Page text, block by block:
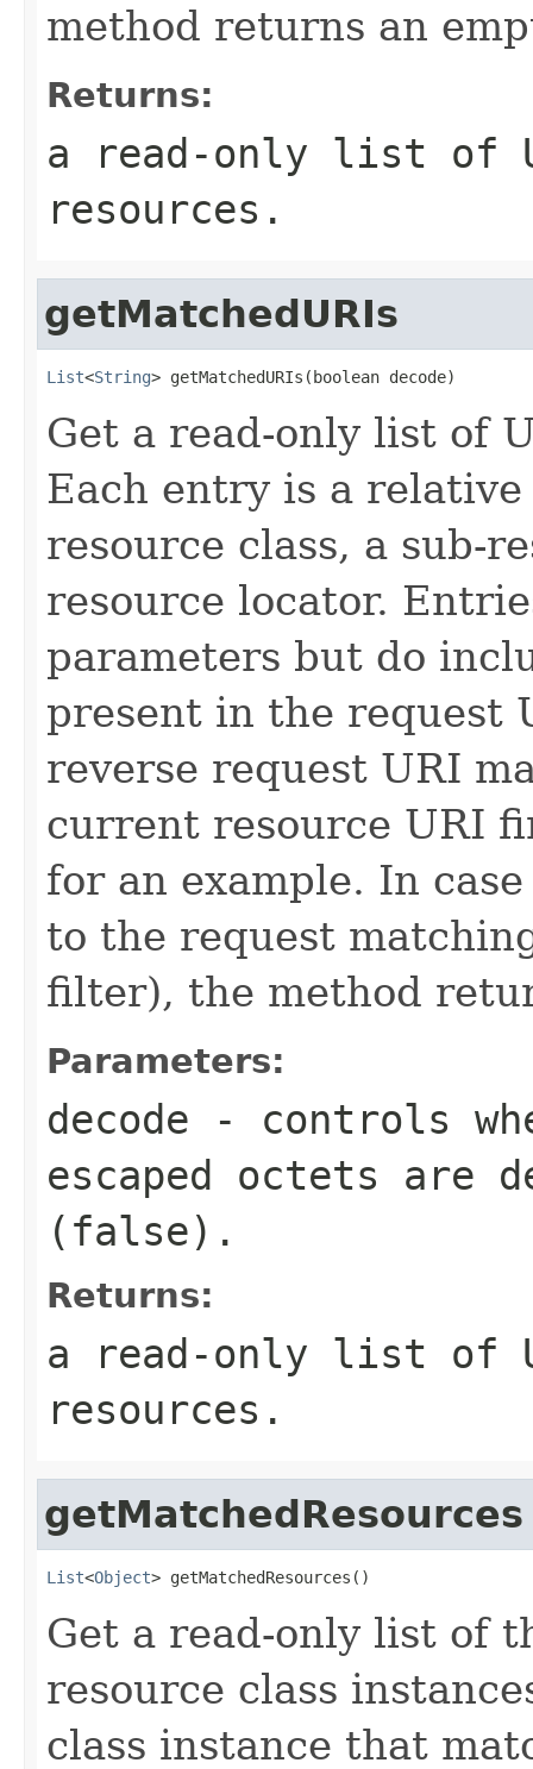
method returns an
Returns:
a read-only list of
resources.
getMatchedURIs
List<String> getMatchedURIs(boolean decode)
Get a read-only list of
Each entry is a
resource class, a sub-
resource locator.
parameters but do
present in the request
reverse request URI
current resource URI
for an example. In
to the request
filter), the method
Parameters:
decode - controls
escaped octets are
( false).
Returns:
a read-only list of
resources.
getMatchedResources
List<Object> getMatchedResources()
Get a read-only list of
resource class
class instance that